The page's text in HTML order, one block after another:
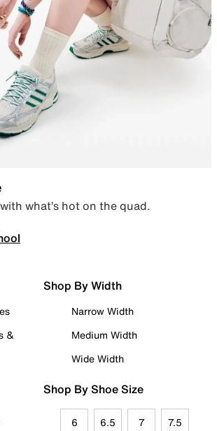
what’s hot on the quad.
&
Shop By Width
Narrow Width
Medium Width
Wide Width
Shop By Shoe Size
6 6.5 7 7.5